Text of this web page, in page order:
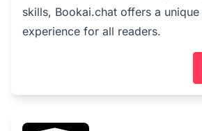
skills, Bookai.chat offers a
experience for all readers.